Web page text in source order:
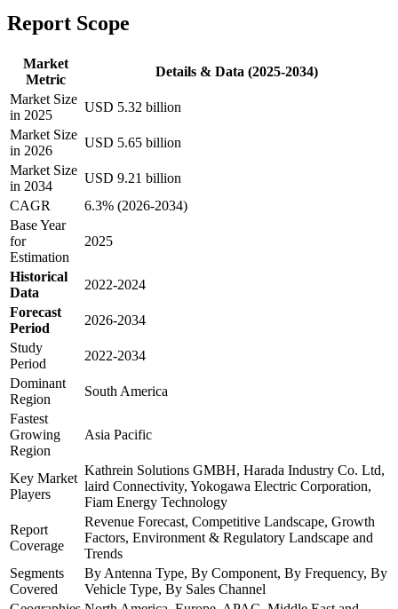
Report Scope
Market
Metric
Details & Data (2025-2034)
Market Size
in 2025
USD 5.32 billion
Market Size
in 2026
USD 5.65 billion
Market Size
in 2034
USD 9.21 billion
CAGR
6.3% (2026-2034)
Base Year
for
Estimation
2025
Historical
Data
2022-2024
Forecast
Period
2026-2034
Study
Period
2022-2034
Dominant
Region
South America
Fastest
Growing
Region
Asia Pacific
Key Market
Players
Kathrein Solutions GMBH, Harada Industry Co. Ltd,
laird Connectivity, Yokogawa Electric Corporation,
Fiam Energy Technology
Report
Coverage
Revenue Forecast, Competitive Landscape, Growth
Factors, Environment & Regulatory Landscape and
Trends
Segments
Covered
By Antenna Type, By Component, By Frequency, By
Vehicle Type, By Sales Channel